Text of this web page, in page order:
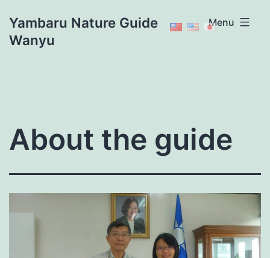
content
Yambaru Nature Guide
Wanyu
Menu
About the guide